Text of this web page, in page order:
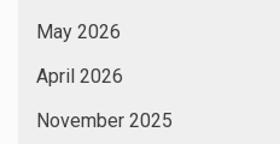
May 2026
April 2026
November 2025